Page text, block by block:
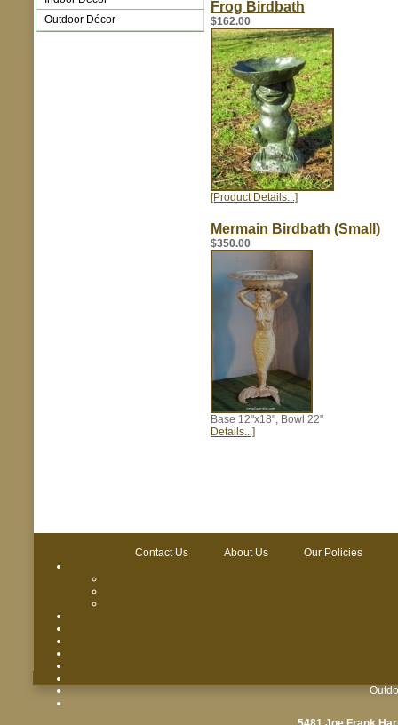
Outdoor Décor
Frog Birdbath
$162.00
[Product Details...]
Mermain Birdbath (Small)
$350.00
Base 12"x18", Bowl 22"
Details...]
Contact Us About Us Our Policies